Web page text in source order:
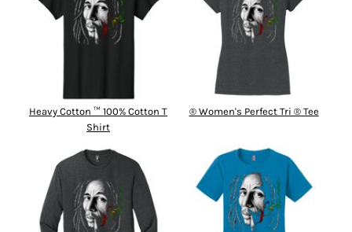
Heavy Cotton ™ 100% Cotton T
Shirt
® Women's Perfect Tri ® Tee